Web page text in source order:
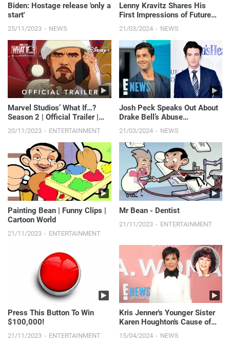
Biden: Hostage release 'only a
start'
25/11/2023 NEWS
Lenny Kravitz Shares His
First Impressions of Future
Son-in-Law Channing Tatum |
E! News
21/03/2024 NEWS
Marvel Studios’ What If…?
Season 2 | Official Trailer |
Disney+
20/11/2023 ENTERTAINMENT
Josh Peck Speaks Out About
Drake Bell’s Abuse
Allegations in Quiet on Set | E!
News
21/03/2024 NEWS
Painting Bean | Funny Clips |
Cartoon World
21/11/2023 ENTERTAINMENT
Mr Bean - Dentist
21/11/2023 ENTERTAINMENT
Press This Button To Win
$100,000!
21/11/2023 ENTERTAINMENT
Kris Jenner's Younger Sister
Karen Houghton's Cause of
Death Revealed
15/04/2024 NEWS